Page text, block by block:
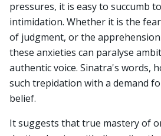
pressures, it is easy to succumb
intimidation. Whether it is the
of judgment, or the
these anxieties can paralyse
authentic voice. Sinatra's words,
such trepidation with a demand
belief.
It suggests that true mastery of